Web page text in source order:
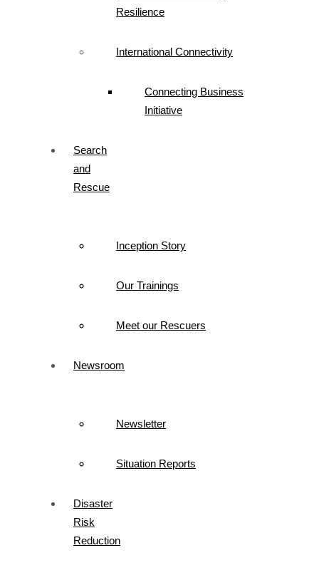
Resilience
International Connectivity
Connecting Business
Initiative
Search
and
Rescue
Inception Story
Our Trainings
Meet our Rescuers
Newsroom
Newsletter
Situation Reports
Disaster
Risk
Reduction